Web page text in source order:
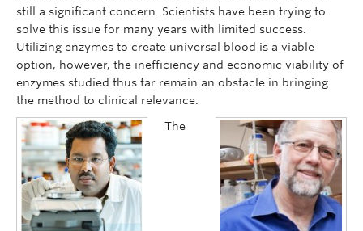
still a significant concern. Scientists have been trying to
solve this issue for many years with limited success.
Utilizing enzymes to create universal blood is a viable
option, however, the inefficiency and economic viability of
enzymes studied thus far remain an obstacle in bringing
the method to clinical relevance.
The